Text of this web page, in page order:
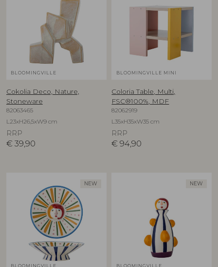
BLOOMINGVILLE
Cokolia Deco, Nature,
Stoneware
82063465
L23xH26,5xW9 cm
RRP
€ 39,90
BLOOMINGVILLE MINI
Coloria Table, Multi,
FSC®100%, MDF
82062919
L35xH35xW35 cm
RRP
€ 94,90
NEW
BLOOMINGVILLE
NEW
BLOOMINGVILLE